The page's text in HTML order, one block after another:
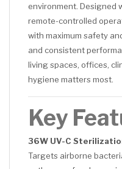
environment. Designed
remote-controlled
with maximum safety
and consistent
living spaces, offices,
hygiene matters most.
Key
36W UV-C
Targets airborne